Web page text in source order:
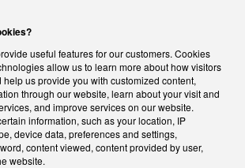
useful features for our customers. Cookies
allow us to learn more about how visitors
us provide you with customized content,
through our website, learn about your visit and
and improve services on our website.
information, such as your location, IP
device data, preferences and settings,
content viewed, content provided by user,
website.